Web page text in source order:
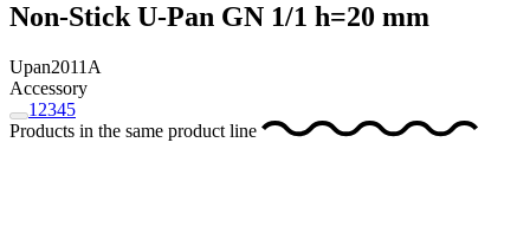
Non-Stick U-Pan GN 1/1 h=20 mm
Upan2011A
Accessory
1 2345
Products in the same product line